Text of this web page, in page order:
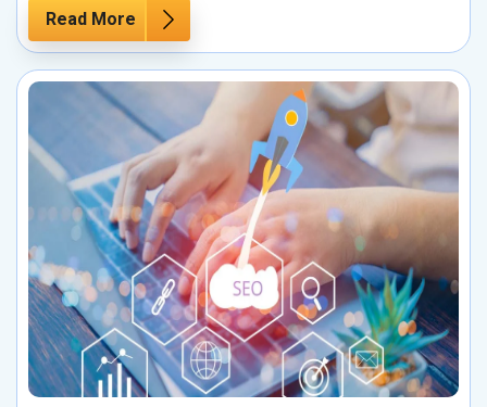
Read More